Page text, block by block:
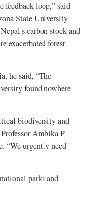
feedback loop,” said
State University
carbon stock and
exacerbated forest
he said, “The
found nowhere
biodiversity and
Ambika P
“We urgently need
parks and